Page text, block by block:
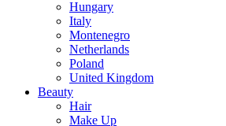
Hungary
Italy
Montenegro
Netherlands
Poland
United Kingdom
Beauty
Hair
Make Up